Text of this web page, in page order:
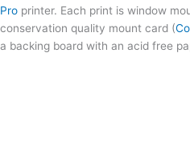
Pro printer. Each print is window
conservation quality mount card (
a backing board with an acid free